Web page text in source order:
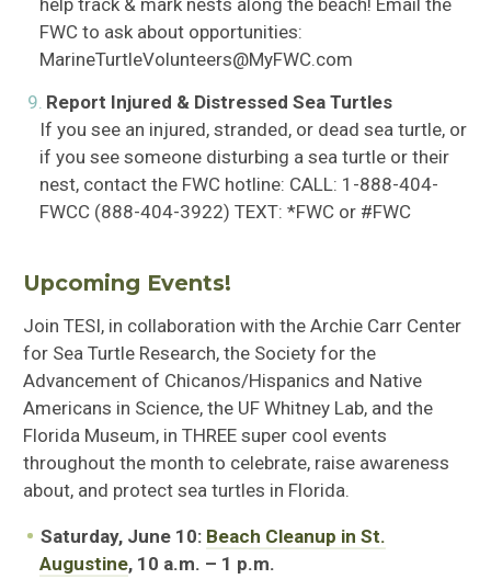
FWC to ask about opportunities:
MarineTurtleVolunteers@MyFWC.com
Report Injured & Distressed Sea Turtles
If you see an injured, stranded, or dead sea turtle, or
if you see someone disturbing a sea turtle or their
nest, contact the FWC hotline: CALL: 1-888-404-
FWCC (888-404-3922) TEXT: *FWC or #FWC
Upcoming Events!
Join TESI, in collaboration with the Archie Carr Center
for Sea Turtle Research, the Society for the
Advancement of Chicanos/Hispanics and Native
Americans in Science, the UF Whitney Lab, and the
Florida Museum, in THREE super cool events
throughout the month to celebrate, raise awareness
about, and protect sea turtles in Florida.
Saturday, June 10: Beach Cleanup in St.
Augustine, 10 a.m. – 1 p.m.